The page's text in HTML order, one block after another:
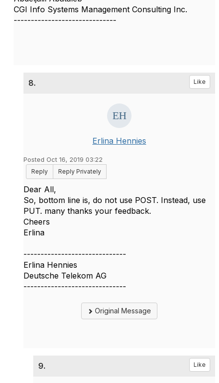
CGI Info Systems Management Consulting Inc.
------------------------------
8. Like
Erlina Hennies
Posted Oct 16, 2019 03:22
Reply
Reply Privately
​Dear All,
So, bottom line is, do not use POST. Instead, use
PUT. many thanks your feedback.
Cheers
Erlina
------------------------------
Erlina Hennies
Deutsche Telekom AG
------------------------------
Original Message
9. Like